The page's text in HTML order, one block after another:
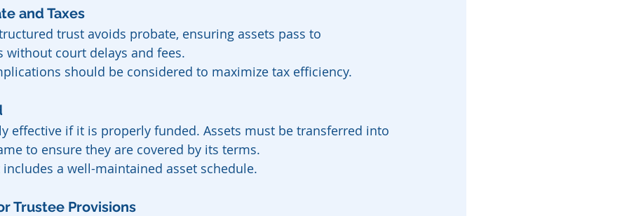
and Taxes
trust avoids probate, ensuring assets pass to
without court delays and fees.
should be considered to maximize tax efficiency.
effective if it is properly funded. Assets must be transferred into
to ensure they are covered by its terms.
a well-maintained asset schedule.
Trustee Provisions